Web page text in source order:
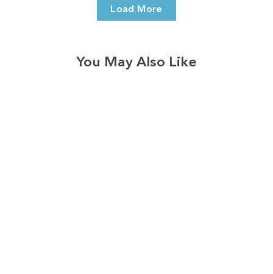
Load More
You May Also Like